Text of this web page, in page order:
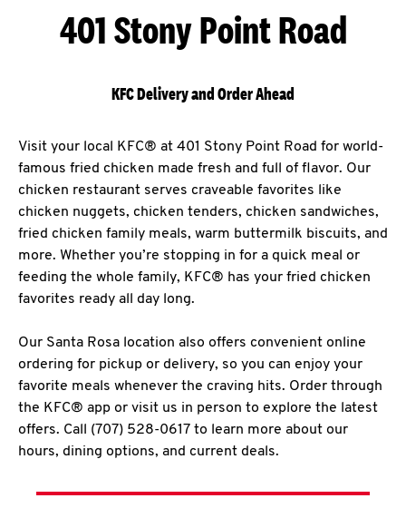
401 Stony Point Road
KFC Delivery and Order Ahead
Visit your local KFC® at 401 Stony Point Road for world-
famous fried chicken made fresh and full of flavor. Our
chicken restaurant serves craveable favorites like
chicken nuggets, chicken tenders, chicken sandwiches,
fried chicken family meals, warm buttermilk biscuits, and
more. Whether you’re stopping in for a quick meal or
feeding the whole family, KFC® has your fried chicken
favorites ready all day long.
Our Santa Rosa location also offers convenient online
ordering for pickup or delivery, so you can enjoy your
favorite meals whenever the craving hits. Order through
the KFC® app or visit us in person to explore the latest
offers. Call (707) 528-0617 to learn more about our
hours, dining options, and current deals.